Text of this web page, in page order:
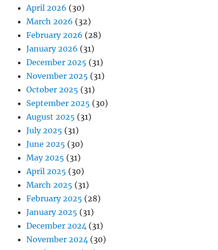
April 2026 (30)
March 2026 (32)
February 2026 (28)
January 2026 (31)
December 2025 (31)
November 2025 (31)
October 2025 (31)
September 2025 (30)
August 2025 (31)
July 2025 (31)
June 2025 (30)
May 2025 (31)
April 2025 (30)
March 2025 (31)
February 2025 (28)
January 2025 (31)
December 2024 (31)
November 2024 (30)